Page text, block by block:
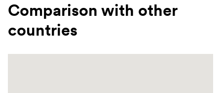
Comparison with other
countries